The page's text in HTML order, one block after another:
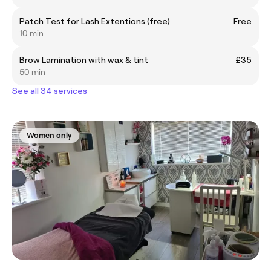
Patch Test for Lash Extentions (free)
Free
10 min
Brow Lamination with wax & tint
£35
50 min
See all 34 services
Women only